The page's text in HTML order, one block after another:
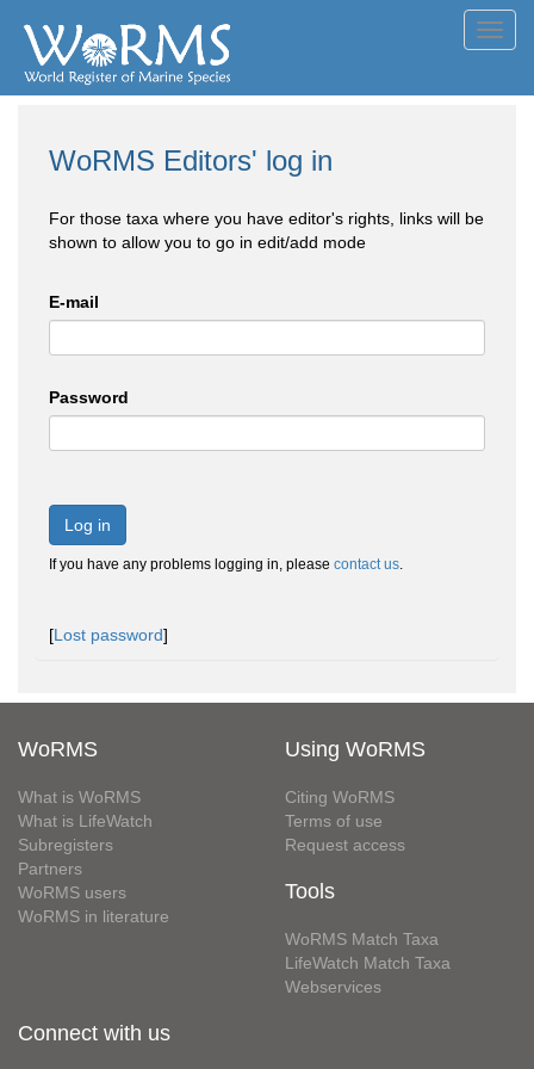
WoRMS Editors' log in
For those taxa where you have editor's rights, links will be
shown to allow you to go in edit/add mode
E-mail
Password
Log in
If you have any problems logging in, please contact us.
[Lost password]
WoRMS
What is WoRMS
What is LifeWatch
Subregisters
Partners
WoRMS users
WoRMS in literature
Using WoRMS
Citing WoRMS
Terms of use
Request access
Tools
WoRMS Match Taxa
LifeWatch Match Taxa
Webservices
Connect with us